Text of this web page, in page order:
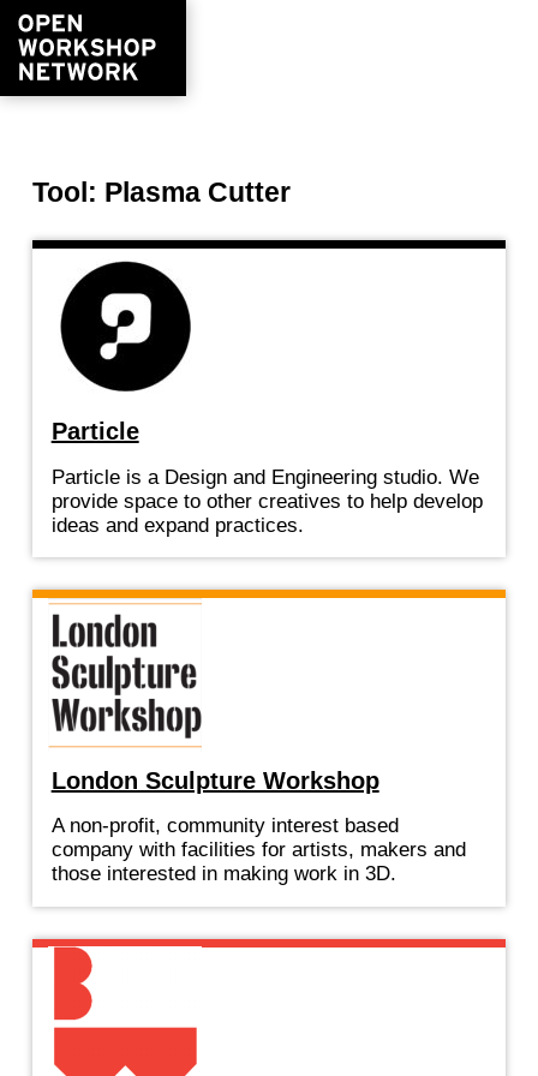
Tool: Plasma Cutter
Particle
Particle is a Design and Engineering studio. We
provide space to other creatives to help develop
ideas and expand practices.
London Sculpture Workshop
A non-profit, community interest based
company with facilities for artists, makers and
those interested in making work in 3D.